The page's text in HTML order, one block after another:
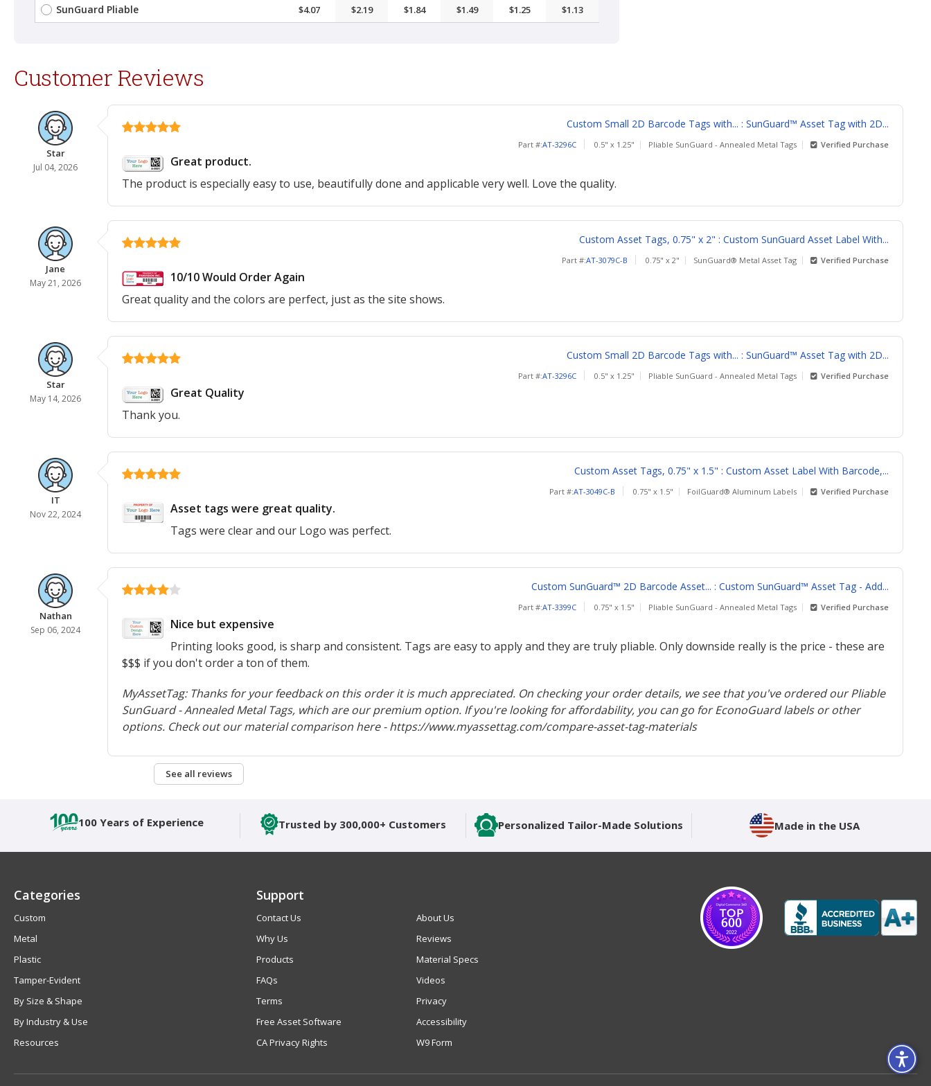
SunGuard Pliable $4.07 $2.19 $1.84 $1.49 $1.25 $1.13
Customer Reviews
Star
Jul 04, 2026
Custom Small 2D Barcode Tags with... : SunGuard™ Asset Tag with 2D...
Part #:AT-3296C 0.5" x 1.25" Pliable SunGuard - Annealed Metal Tags Verified Purchase
Great product.
The product is especially easy to use, beautifully done and applicable very well. Love the quality.
Jane
May 21, 2026
Custom Asset Tags, 0.75" x 2" : Custom SunGuard Asset Label With...
Part #:AT-3079C-B 0.75" x 2" SunGuard® Metal Asset Tag Verified Purchase
10/10 Would Order Again
Great quality and the colors are perfect, just as the site shows.
Star
May 14, 2026
Custom Small 2D Barcode Tags with... : SunGuard™ Asset Tag with 2D...
Part #:AT-3296C 0.5" x 1.25" Pliable SunGuard - Annealed Metal Tags Verified Purchase
Great Quality
Thank you.
IT
Nov 22, 2024
Custom Asset Tags, 0.75" x 1.5" : Custom Asset Label With Barcode,...
Part #:AT-3049C-B 0.75" x 1.5" FoilGuard® Aluminum Labels Verified Purchase
Asset tags were great quality.
Tags were clear and our Logo was perfect.
Nathan
Sep 06, 2024
Custom SunGuard™ 2D Barcode Asset... : Custom SunGuard™ Asset Tag - Add...
Part #:AT-3399C 0.75" x 1.5" Pliable SunGuard - Annealed Metal Tags Verified Purchase
Nice but expensive
Printing looks good, is sharp and consistent. Tags are easy to apply and they are truly pliable. Only downside really is the price - these are
$$$ if you don't order a ton of them.
MyAssetTag: Thanks for your feedback on this order it is much appreciated. On checking your order details, we see that you've ordered our Pliable
SunGuard - Annealed Metal Tags, which are our premium option. If you're looking for affordability, you can go for EconoGuard labels or other
options. Check out our material comparison here - https://www.myassettag.com/compare-asset-tag-materials
See all reviews
100 Years of Experience Trusted by 300,000+ Customers Personalized Tailor-Made Solutions Made in the USA
Categories
Custom
Metal
Plastic
Tamper-Evident
By Size & Shape
By Industry & Use
Resources
Support
Contact Us
About Us
Why Us
Reviews
Products
Material Specs
FAQs
Videos
Terms
Privacy
Free Asset Software
Accessibility
CA Privacy Rights
W9 Form